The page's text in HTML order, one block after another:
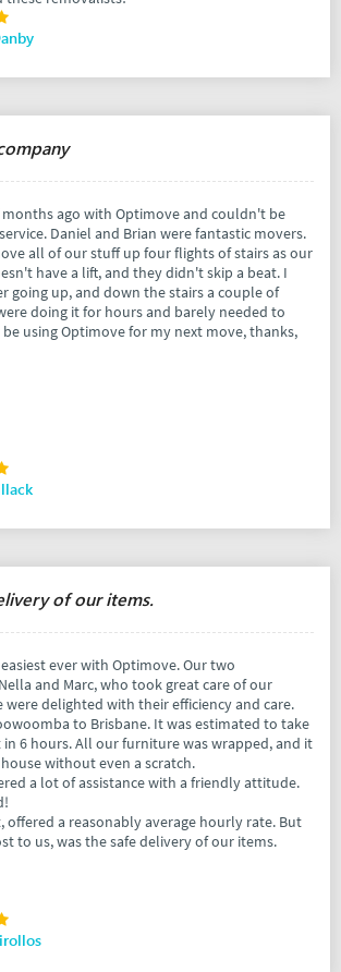
months ago with Optimove and couldn't be
Daniel and Brian were fantastic movers.
all of our stuff up four flights of stairs as our
have a lift, and they didn't skip a beat. I
going up, and down the stairs a couple of
doing it for hours and barely needed to
using Optimove for my next move, thanks,
of our items.
ever with Optimove. Our two
and Marc, who took great care of our
were delighted with their efficiency and care.
to Brisbane. It was estimated to take
6 hours. All our furniture was wrapped, and it
without even a scratch.
a lot of assistance with a friendly attitude.
offered a reasonably average hourly rate. But
to us, was the safe delivery of our items.